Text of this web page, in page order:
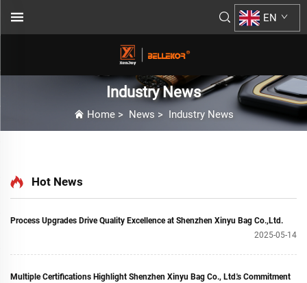
EN
Industry News
Home> News > Industry News
Hot News
Process Upgrades Drive Quality Excellence at Shenzhen Xinyu Bag Co.,Ltd.
2025-05-14
Multiple Certifications Highlight Shenzhen Xinyu Bag Co., Ltd.'s Commitment